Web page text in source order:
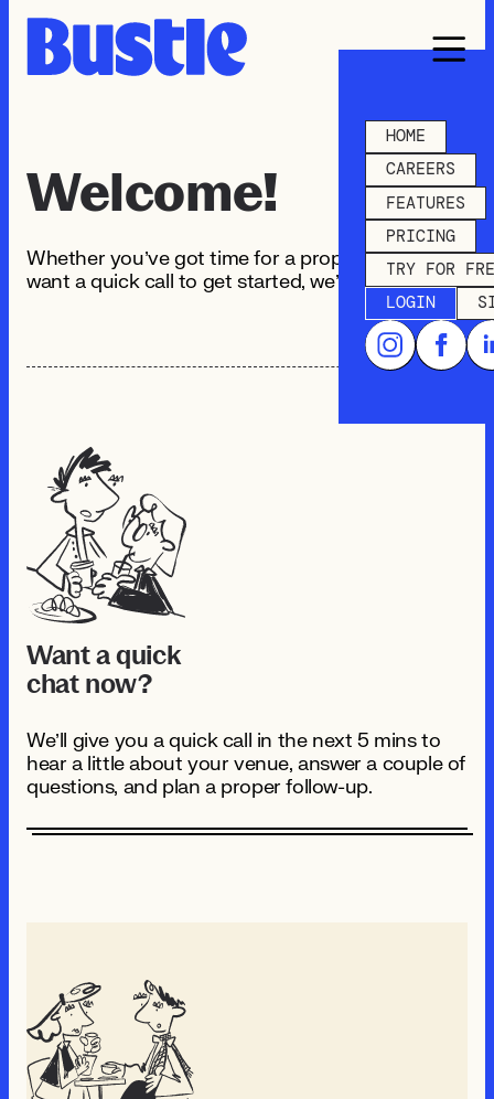
HOME
CAREERS
FEATURES
PRICING
TRY FOR
LOGIN
Welcome!
Whether you’ve got time for a proper chat or just
want a quick call to get started, we’ve got you.
Want a quick
chat now?
We’ll give you a quick call in the next 5 mins to
hear a little about your venue, answer a couple of
questions, and plan a proper follow-up.